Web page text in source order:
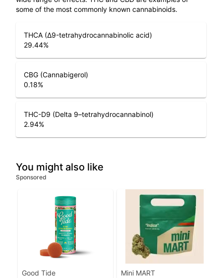
some of the most commonly known cannabinoids.
THCA (Δ9-tetrahydrocannabinolic acid)
29.44%
CBG (Cannabigerol)
0.18%
THC-D9 (Delta 9–tetrahydrocannabinol)
2.94%
You might also like
Sponsored
Good Tide Mini MART